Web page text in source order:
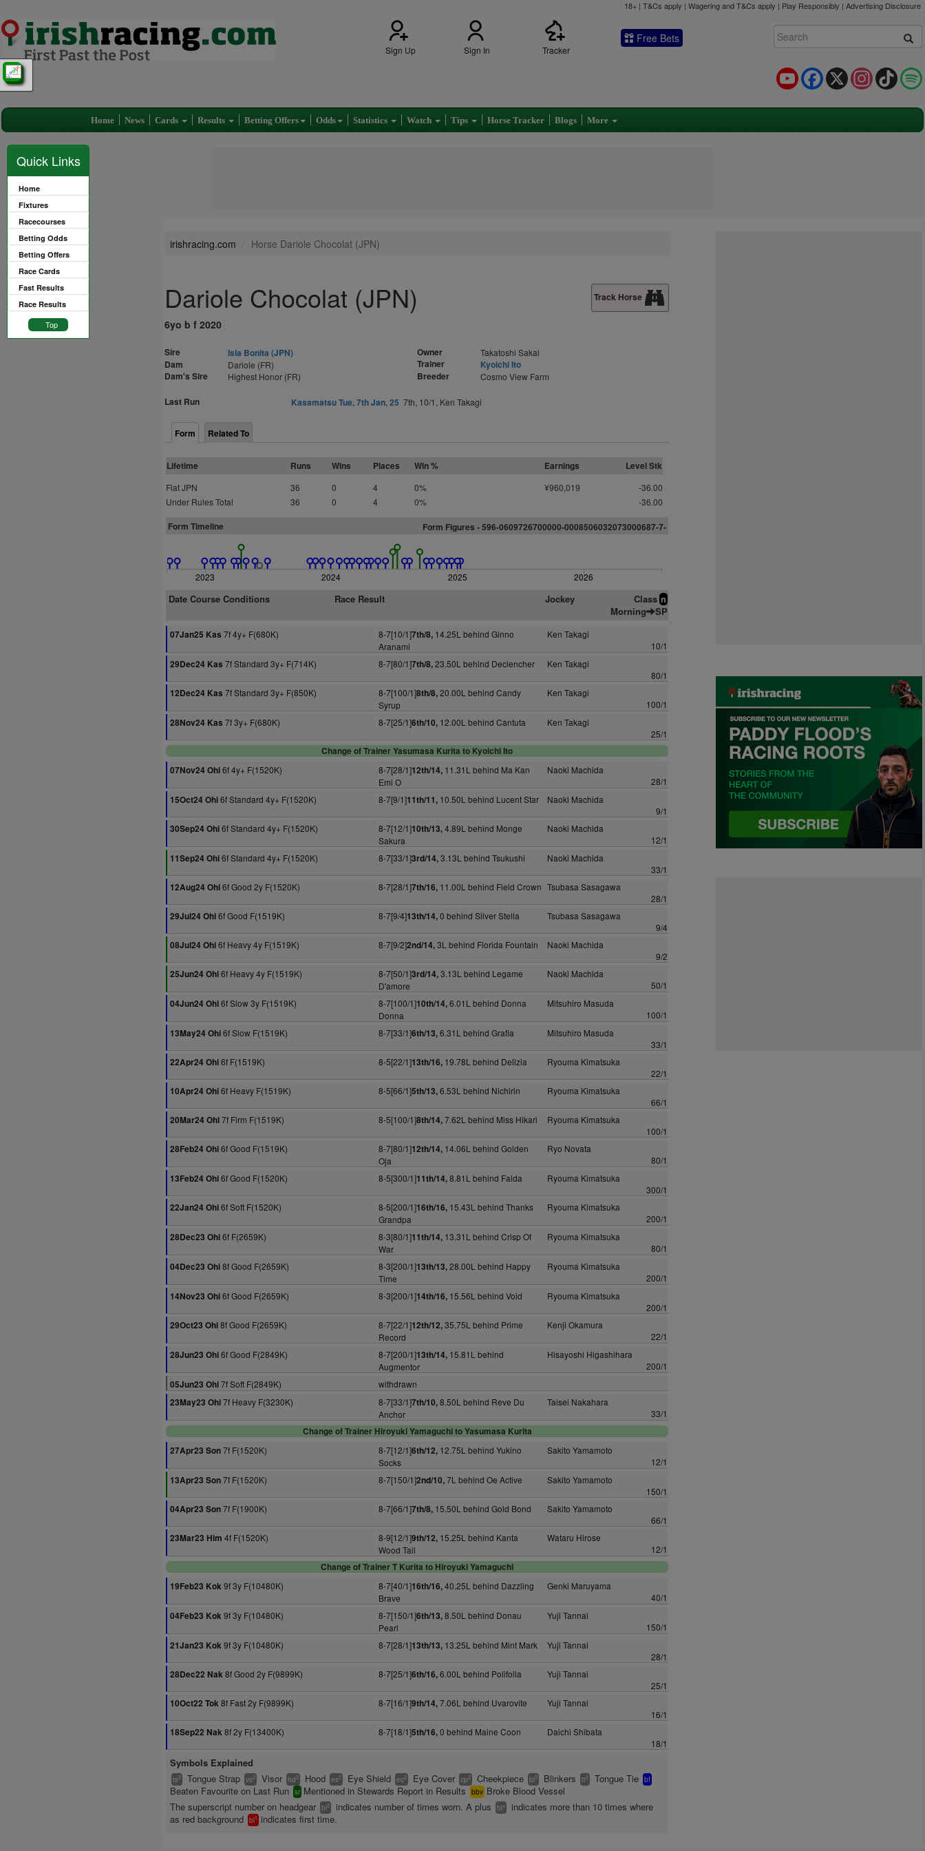
18+ | T&Cs apply | Wagering and T&Cs apply | Play Responsibly | Advertising Disclosure
Sign Up Sign In Tracker
Free Bets
TikTok
Instagram
X
Facebook
YouTube
Home News Cards Results Betting Offers Odds Statistics Watch Tips Horse Tracker Blogs More
Quick Links
Home
Fixtures
Racecourses
Betting Odds
Betting Offers
Race Cards
Fast Results
Race Results
Top
irishracing.com Horse Dariole Chocolat (JPN)
Dariole Chocolat (JPN)
6yo b f 2020
Track Horse
Sire
Isla Bonita (JPN)
Dam
Dariole (FR)
Dam's Sire Highest Honor (FR)
Owner Takatoshi Sakai
Trainer
Kyoichi Ito
Breeder
Cosmo View Farm
Last Run Kasamatsu Tue, 7th Jan, 25 7th, 10/1, Ken Takagi
Form Related To
Lifetime Runs Wins Places Win % Earnings Level Stk
Flat JPN 36 0 4 0% ¥960,019
-36.00
Under Rules Total
36 0 4 0% -36.00
Form Timeline Form Figures - 596-0609726700000-0008506032073000687-7-
2023 2024 2025 2026
Date Course Conditions Race Result Jockey Class n
Morning SP
07Jan25 Kas 7f 4y+ F(680K) 8-7[10/1]7th/8, 14.25L behind Ginno
Aranami
Ken Takagi
10/1
29Dec24 Kas 7f Standard 3y+ F(714K) 8-7[80/1]7th/8,23.50L behind Declencher
Ken Takagi
80/1
12Dec24 Kas 7f Standard 3y+ F(850K) 8-7[100/1]8th/8,20.00L behind Candy
Syrup
Ken Takagi
100/1
28Nov24 Kas 7f 3y+ F(680K) 8-7[25/1]6th/10, 12.00L behind Cantuta
Ken Takagi
25/1
Change of Trainer Yasumasa Kurita to Kyoichi Ito
07Nov24 Ohi6f 4y+ F(1520K) 8-7[28/1]12th/14, 11.31L behind Ma Kan
Emi O
Naoki Machida
28/1
15Oct24 Ohi6f Standard 4y+ F(1520K) 8-7[9/1]11th/11, 10.50L behind Lucent Star
Naoki Machida
9/1
30Sep24 Ohi6f Standard 4y+ F(1520K) 8-7[12/1]10th/13,4.89L behind Monge
Sakura
Naoki Machida
12/1
11Sep24 Ohi6f Standard 4y+ F(1520K) 8-7[33/1]3rd/14,3.13L behind Tsukushi
Naoki Machida
33/1
12Aug24 Ohi6f Good 2y F(1520K) 8-7[28/1]7th/16, 11.00L behind Field Crown Tsubasa Sasagawa
28/1
29Jul24 Ohi6f Good F(1519K) 8-7[9/4]13th/14,0 behind Silver Stella
Tsubasa Sasagawa
9/4
08Jul24 Ohi6f Heavy 4y F(1519K) 8-7[9/2]2nd/14,3L behind Florida Fountain
Naoki Machida
9/2
25Jun24 Ohi6f Heavy 4y F(1519K) 8-7[50/1]3rd/14,3.13L behind Legame
D'amore
Naoki Machida
50/1
04Jun24 Ohi6f Slow 3y F(1519K) 8-7[100/1]10th/14,6.01L behind Donna
Donna
Mitsuhiro Masuda
100/1
13May24 Ohi6f Slow F(1519K) 8-7[33/1]6th/13,6.31L behind Grafia
Mitsuhiro Masuda
33/1
22Apr24 Ohi6f F(1519K) 8-5[22/1]13th/16, 19.78L behind Delizia
Ryouma Kimatsuka
22/1
10Apr24 Ohi6f Heavy F(1519K) 8-5[66/1]5th/13,6.53L behind Nichirin
Ryouma Kimatsuka
66/1
20Mar24 Ohi7f Firm F(1519K) 8-5[100/1]8th/14,7.62L behind Miss Hikari
Ryouma Kimatsuka
100/1
28Feb24 Ohi6f Good F(1519K) 8-7[80/1]12th/14, 14.06L behind Golden
Oja
Ryo Novata
80/1
13Feb24 Ohi6f Good F(1520K) 8-5[300/1]11th/14,8.81L behind Falda
Ryouma Kimatsuka
300/1
22Jan24 Ohi6f Soft F(1520K) 8-5[200/1]16th/16, 15.43L behind Thanks
Grandpa
Ryouma Kimatsuka
200/1
28Dec23 Ohi6f F(2659K) 8-3[80/1]11th/14, 13.31L behind Crisp Of
War
Ryouma Kimatsuka
80/1
04Dec23 Ohi8f Good F(2659K) 8-3[200/1]13th/13,28.00L behind Happy
Time
Ryouma Kimatsuka
200/1
14Nov23 Ohi6f Good F(2659K) 8-3[200/1]14th/16, 15.56L behind Void
Ryouma Kimatsuka
200/1
29Oct23 Ohi8f Good F(2659K) 8-7[22/1]12th/12,35.75L behind Prime
Record
Kenji Okamura
22/1
28Jun23 Ohi6f Good F(2849K) 8-7[200/1]13th/14, 15.81L behind
Augmentor
Hisayoshi Higashihara
200/1
05Jun23 Ohi7f Soft F(2849K)
withdrawn
23May23 Ohi7f Heavy F(3230K) 8-7[33/1]7th/10,8.50L behind Reve Du
Anchor
Taisei Nakahara
33/1
Change of Trainer Hiroyuki Yamaguchi to Yasumasa Kurita
27Apr23 Son7f F(1520K) 8-7[12/1]6th/12, 12.75L behind Yukino
Socks
Sakito Yamamoto
12/1
13Apr23 Son7f F(1520K) 8-7[150/1]2nd/10,7L behind Oe Active
Sakito Yamamoto
150/1
04Apr23 Son7f F(1900K) 8-7[66/1]7th/8, 15.50L behind Gold Bond
Sakito Yamamoto
66/1
23Mar23 Him 4f F(1520K) 8-9[12/1]9th/12, 15.25L behind Kanta
Wood Tail
Wataru Hirose
12/1
Change of Trainer T Kurita to Hiroyuki Yamaguchi
19Feb23 Kok9f 3y F(10480K) 8-7[40/1]16th/16,40.25L behind Dazzling
Brave
Genki Maruyama
40/1
04Feb23 Kok9f 3y F(10480K) 8-7[150/1]6th/13,8.50L behind Donau
Pearl
Yuji Tannai
150/1
21Jan23 Kok9f 3y F(10480K) 8-7[28/1]13th/13, 13.25L behind Mint Mark
Yuji Tannai
28/1
28Dec22 Nak8f Good 2y F(9899K) 8-7[25/1]6th/16,6.00L behind Polifolia
Yuji Tannai
25/1
10Oct22 Tok8f Fast 2y F(9899K) 8-7[16/1]9th/14,7.06L behind Uvarovite
Yuji Tannai
16/1
18Sep22 Nak8f 2y F(13400K) 8-7[18/1]5th/16,0 behind Maine Coon
Daichi Shibata
18/1
Symbols Explained
ts2 Tongue Strap vs2 Visor hd2 Hood es2 Eye Shield ec2 Eye Cover cp2 Cheekpiece bl2 Blinkers tt2 Tongue Tie bf
Beaten Favourite on Last Run sr Mentioned in Stewards Report in Results bbv Broke Blood Vessel
The superscript number on headgear bl2 indicates number of times worn. A plus bl+
indicates more than 10 times where
as red background bl1 indicates first time.